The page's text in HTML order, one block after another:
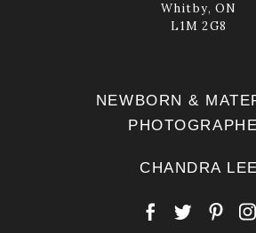
Whitby, ON
L1M 2G8
NEWBORN &
CHANDRA LEE